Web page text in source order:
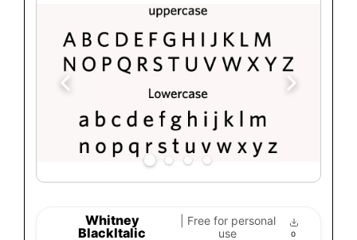
Whitney
BlackItalic
| Free for personal
use
0